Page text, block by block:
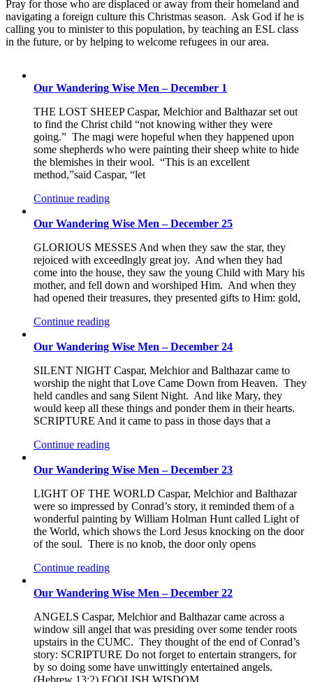
Pray for those who are displaced or away from their homeland and
navigating a foreign culture this Christmas season. Ask God if he is
calling you to minister to this population, by teaching an ESL class
in the future, or by helping to welcome refugees in our area.
Our Wandering Wise Men – December 1
THE LOST SHEEP Caspar, Melchior and Balthazar set out
to find the Christ child “not knowing wither they were
going.” The magi were hopeful when they happened upon
some shepherds who were painting their sheep white to hide
the blemishes in their wool. “This is an excellent
method,”said Caspar, “let
Continue reading
Our Wandering Wise Men – December 25
GLORIOUS MESSES And when they saw the star, they
rejoiced with exceedlngly great joy. And when they had
come into the house, they saw the young Child with Mary his
mother, and fell down and worshiped Him. And when they
had opened their treasures, they presented gifts to Him: gold,
Continue reading
Our Wandering Wise Men – December 24
SILENT NIGHT Caspar, Melchior and Balthazar came to
worship the night that Love Came Down from Heaven. They
held candles and sang Silent Night. And like Mary, they
would keep all these things and ponder them in their hearts.
SCRIPTURE And it came to pass in those days that a
Continue reading
Our Wandering Wise Men – December 23
LIGHT OF THE WORLD Caspar, Melchior and Balthazar
were so impressed by Conrad’s story, it reminded them of a
wonderful painting by William Holman Hunt called Light of
the World, which shows the Lord Jesus knocking on the door
of the soul. There is no knob, the door only opens
Continue reading
Our Wandering Wise Men – December 22
ANGELS Caspar, Melchior and Balthazar came across a
window sill angel that was presiding over some tender roots
upstairs in the CUMC. They thought of the end of Conrad’s
story: SCRIPTURE Do not forget to entertain strangers, for
by so doing some have unwittingly entertained angels.
(Hebrew 13:2) FOOLISH WISDOM